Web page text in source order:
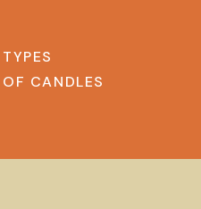
TYPES
OF CANDLES